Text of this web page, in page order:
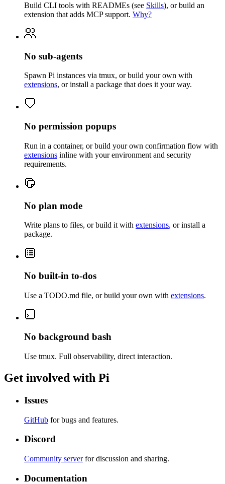
Build CLI tools with READMEs (see Skills), or build an
extension that adds MCP support. Why?
No sub-agents
Spawn Pi instances via tmux, or build your own with
extensions, or install a package that does it your way.
No permission popups
Run in a container, or build your own confirmation flow with
extensions inline with your environment and security
requirements.
No plan mode
Write plans to files, or build it with extensions, or install a
package.
No built-in to-dos
Use a TODO.md file, or build your own with extensions.
No background bash
Use tmux. Full observability, direct interaction.
Get involved with Pi
Issues
GitHub for bugs and features.
Discord
Community serverfor discussion and sharing.
Documentation